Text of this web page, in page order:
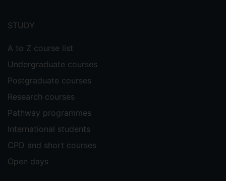
menu
STUDY
A to Z course list
Undergraduate courses
Postgraduate courses
Research courses
Pathway programmes
International students
CPD and short courses
Open days